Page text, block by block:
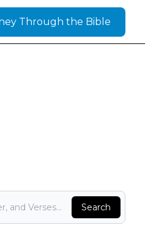
Through the Bible
Search